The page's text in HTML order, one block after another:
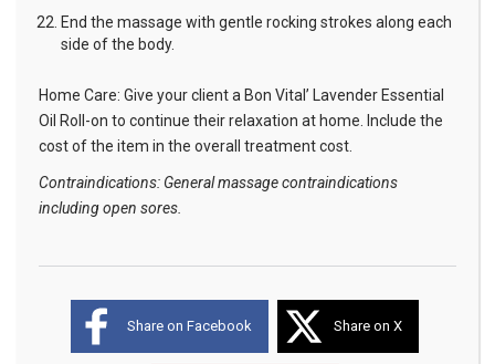
End the massage with gentle rocking strokes along each
side of the body.
Home Care: Give your client a Bon Vital’ Lavender Essential
Oil Roll-on to continue their relaxation at home. Include the
cost of the item in the overall treatment cost.
Contraindications: General massage contraindications
including open sores.
Share on Facebook Share on X